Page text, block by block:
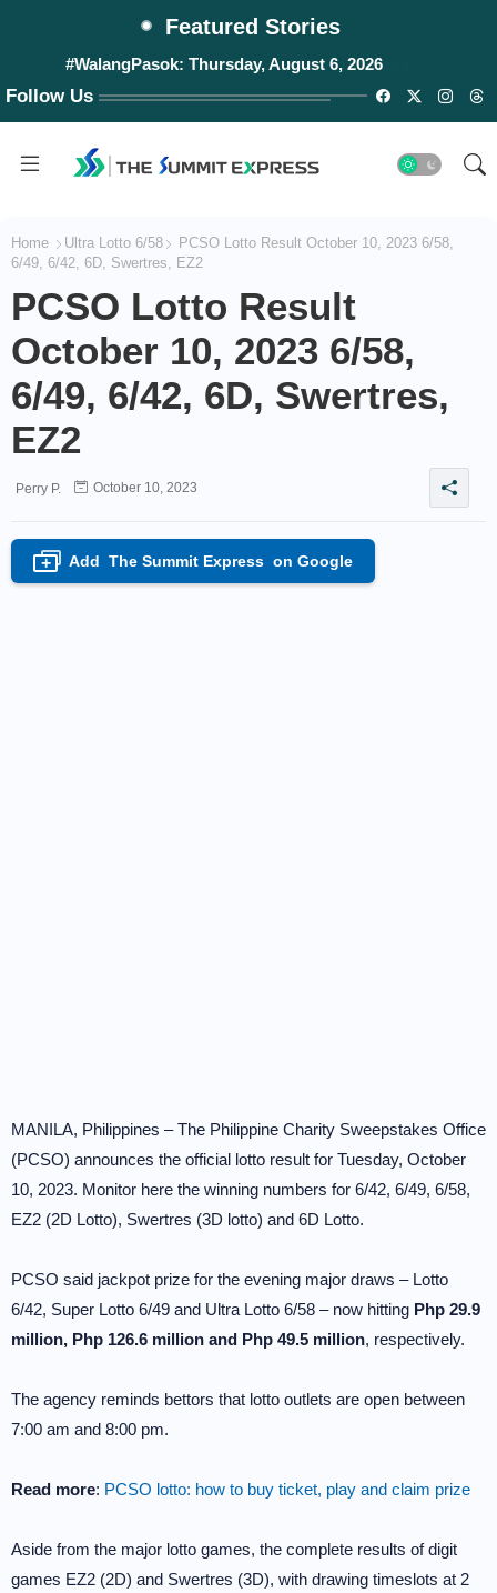
Featured Stories
#WalangPasok: Thursday, August 6, 2026
Follow Us
Home Ultra Lotto 6/58
PCSO Lotto Result October 10, 2023 6/58,
6/49, 6/42, 6D, Swertres, EZ2
PCSO Lotto Result
October 10, 2023 6/58,
6/49, 6/42, 6D, Swertres,
EZ2
Perry P. October 10, 2023
+ Add The Summit Express on Google
MANILA, Philippines – The Philippine Charity Sweepstakes Office
(PCSO) announces the official lotto result for Tuesday, October
10, 2023. Monitor here the winning numbers for 6/42, 6/49, 6/58,
EZ2 (2D Lotto), Swertres (3D lotto) and 6D Lotto.
PCSO said jackpot prize for the evening major draws – Lotto
6/42, Super Lotto 6/49 and Ultra Lotto 6/58 – now hitting Php 29.9
million, Php 126.6 million and Php 49.5 million, respectively.
The agency reminds bettors that lotto outlets are open between
7:00 am and 8:00 pm.
Read more: PCSO lotto: how to buy ticket, play and claim prize
Aside from the major lotto games, the complete results of digit
games EZ2 (2D) and Swertres (3D), with drawing timeslots at 2